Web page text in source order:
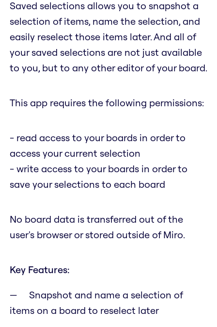
Saved selections allows you to snapshot a
selection of items, name the selection, and
easily reselect those items later. And all of
your saved selections are not just available
to you, but to any other editor of your board.
This app requires the following permissions:
- read access to your boards in order to
access your current selection
- write access to your boards in order to
save your selections to each board
No board data is transferred out of the
user's browser or stored outside of Miro.
Key Features:
Snapshot and name a selection of
items on a board to reselect later